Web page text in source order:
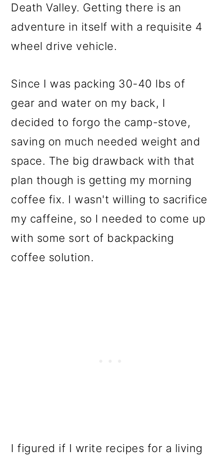
Death Valley. Getting there is an
adventure in itself with a requisite 4
wheel drive vehicle.
Since I was packing 30-40 lbs of
gear and water on my back, I
decided to forgo the camp-stove,
saving on much needed weight and
space. The big drawback with that
plan though is getting my morning
coffee fix. I wasn't willing to sacrifice
my caffeine, so I needed to come up
with some sort of backpacking
coffee solution.
I figured if I write recipes for a living